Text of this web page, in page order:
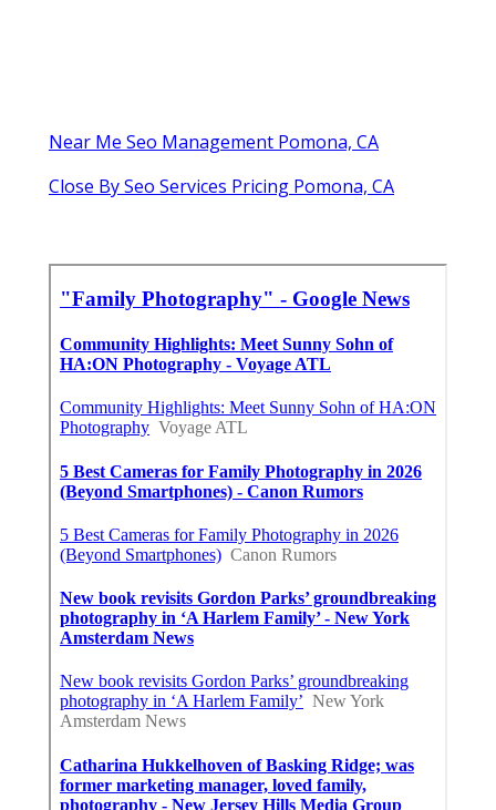
Near Me Seo Management Pomona, CA
Close By Seo Services Pricing Pomona, CA